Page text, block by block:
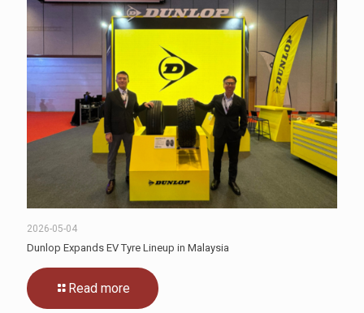
2026-05-04
Dunlop Expands EV Tyre Lineup in Malaysia
Read more